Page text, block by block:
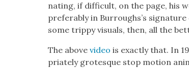
nat­ing, if dif­fi­cult, on the page, his
prefer­ably in Burroughs’s
some trip­py visu­als, then, all the
The abovevideo is exact­ly that. In
pri­ate­ly grotesque stop motion